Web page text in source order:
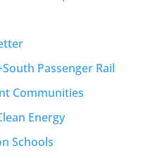
Passenger Rail
Communities
Energy
Schools